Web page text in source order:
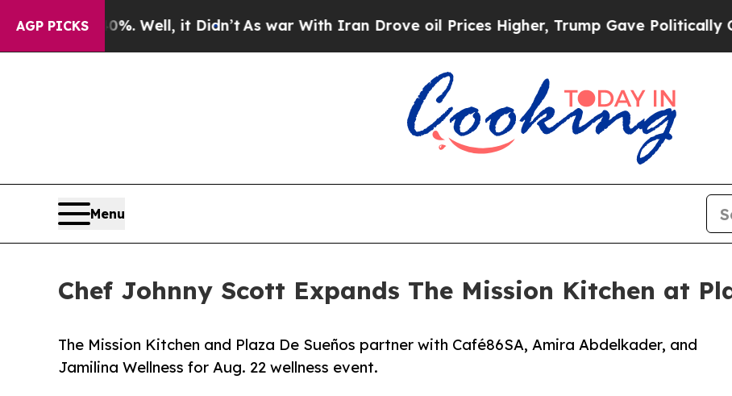
AGP PICKS
40%. Well, it Didn’tAs war With Iran Drove oil Prices Higher, Trump Gave Politically
Menu
Chef Johnny Scott Expands The Mission Kitchen at
The Mission Kitchen and Plaza De Sueños partner with Café86SA, Amira Abdelkader, and
Jamilina Wellness for Aug. 22 wellness event.